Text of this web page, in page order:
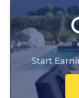
Start